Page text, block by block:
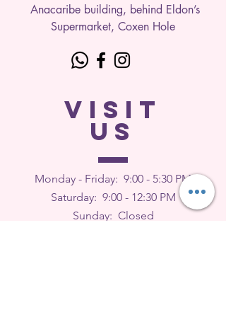
Anacaribe building, behind Eldon’s
Supermarket, Coxen Hole
VISIT
US
Monday - Friday: 9:00 - 5:30 PM
Saturday: 9:00 - 12:30 PM
Sunday: Closed